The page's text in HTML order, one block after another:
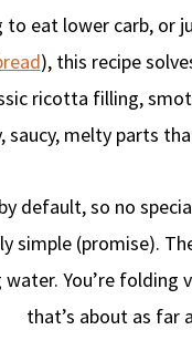
eat lower carb, or
), this recipe
ricotta filling,
melty parts
default, so no
simple (promise).
You’re
that’s about as far